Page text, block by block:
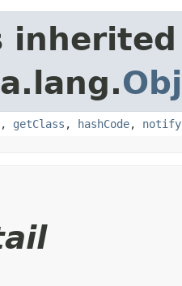
, getClass , hashCode, notify